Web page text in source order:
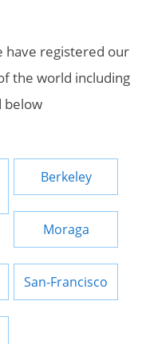
have registered our
the world including
below
Berkeley
Moraga
San-Francisco